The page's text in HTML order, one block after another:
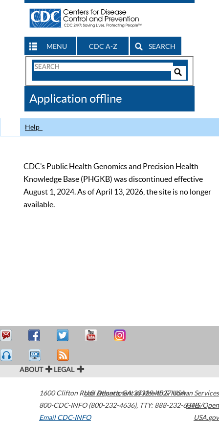
MENU CDC A-Z SEARCH
Search
CDC
Application offline
Help
CDC’s Public Health Genomics and Precision Health
Knowledge Base (PHGKB) was discontinued effective
August 1, 2024. As of April 13, 2026, the site is no longer
available.
ABOUT LEGAL
1600 Clifton Road Atlanta,GA30329-4027USA
800-CDC-INFO (800-232-4636), TTY: 888-232-6348
Email CDC-INFO
U.S. Department of Health & Human Services
HHS/Open
USA.gov